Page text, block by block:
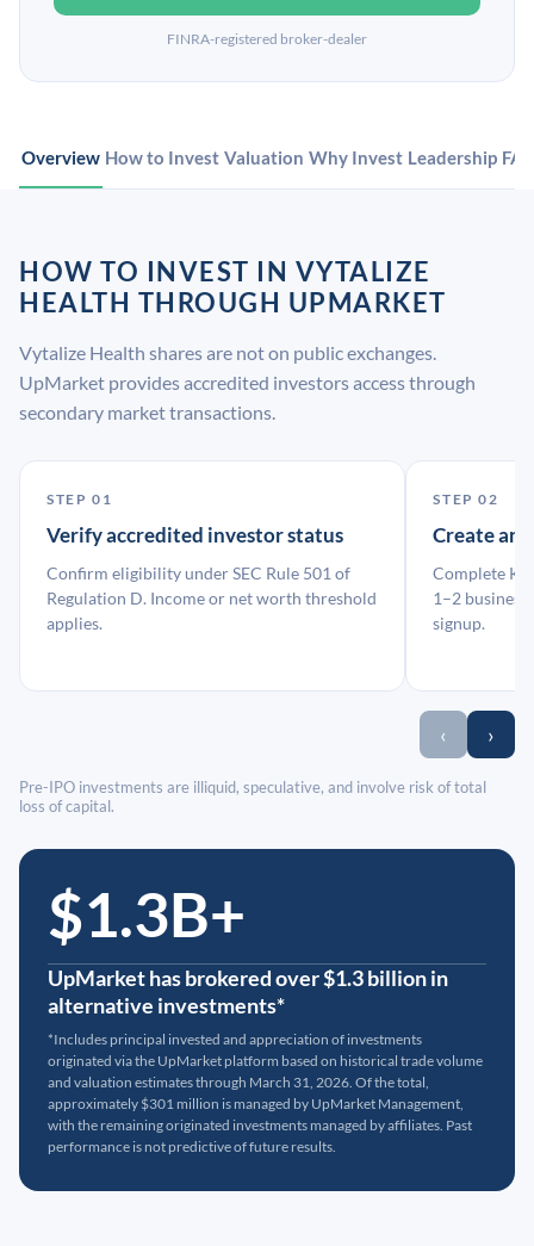
FINRA-registered broker-dealer
Overview How to Invest Valuation Why Invest Leadership
HOW TO INVEST IN VYTALIZE
HEALTH THROUGH UPMARKET
Vytalize Health shares are not on public exchanges.
UpMarket provides accredited investors access through
secondary market transactions.
STEP 01
Verify accredited investor status
Confirm eligibility under SEC Rule 501 of
Regulation D. Income or net worth threshold
applies.
STEP 02
Create an
Complete
1–2 business
signup.
‹ ›
Pre-IPO investments are illiquid, speculative, and involve risk of total
loss of capital.
$1.3B+
UpMarket has brokered over $1.3 billion in
alternative investments*
*Includes principal invested and appreciation of investments
originated via the UpMarket platform based on historical trade volume
and valuation estimates through March 31, 2026. Of the total,
approximately $301 million is managed by UpMarket Management,
with the remaining originated investments managed by affiliates. Past
performance is not predictive of future results.